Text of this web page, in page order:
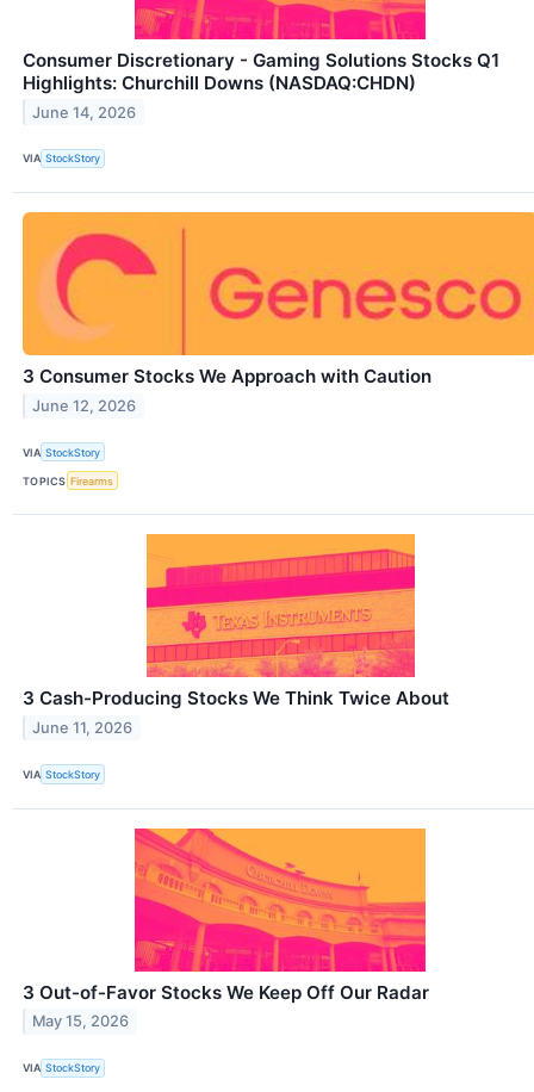
Consumer Discretionary - Gaming Solutions Stocks Q1
Highlights: Churchill Downs (NASDAQ:CHDN)
June 14, 2026
VIA StockStory
3 Consumer Stocks We Approach with Caution
June 12, 2026
VIA StockStory
TOPICS Firearms
3 Cash-Producing Stocks We Think Twice About
June 11, 2026
VIA StockStory
3 Out-of-Favor Stocks We Keep Off Our Radar
May 15, 2026
VIA StockStory